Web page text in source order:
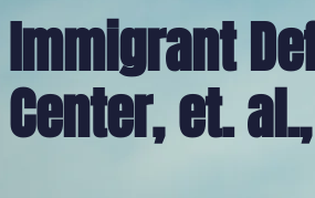
Immigrant
Center, et.